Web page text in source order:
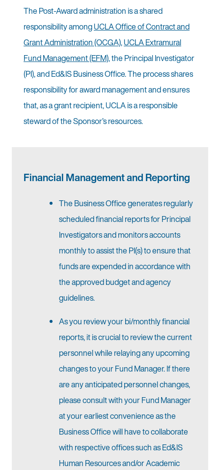
The Post-Award administration is a shared
responsibility amongUCLA Office of Contract and
Grant Administration (OCGA),UCLA Extramural
Fund Management (EFM), the Principal Investigator
(PI), and Ed&IS Business Office. The process shares
responsibility for award management and ensures
that, as a grant recipient, UCLA is a responsible
steward of the Sponsor’s resources.
Financial Management and Reporting
The Business Office generates regularly
scheduled financial reports for Principal
Investigators and monitors accounts
monthly to assist the PI(s) to ensure that
funds are expended in accordance with
the approved budget and agency
guidelines.
As you review your bi/monthly financial
reports, it is crucial to review the current
personnel while relaying any upcoming
changes to your Fund Manager. If there
are any anticipated personnel changes,
please consult with your Fund Manager
at your earliest convenience as the
Business Office will have to collaborate
with respective offices such as Ed&IS
Human Resources and/or Academic